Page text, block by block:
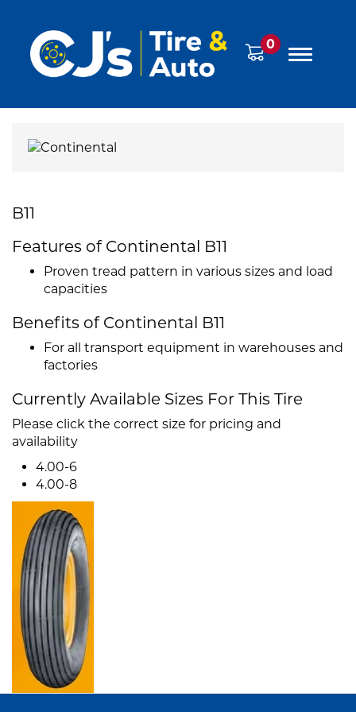
0
B11
Features of Continental B11
Proven tread pattern in various sizes and load
capacities
Benefits of Continental B11
For all transport equipment in warehouses and
factories
Currently Available Sizes For This Tire
Please click the correct size for pricing and
availability
4.00-6
4.00-8